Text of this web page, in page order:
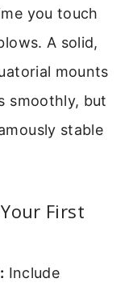
you touch
A solid,
mounts
smoothly, but
stable
First
Include